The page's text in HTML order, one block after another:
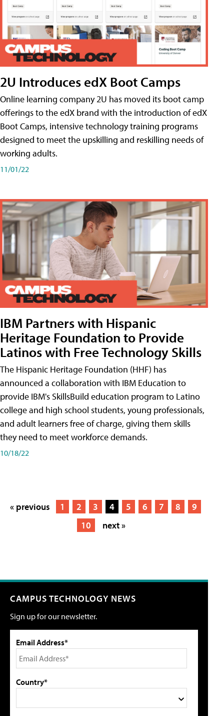
2U Introduces edX Boot Camps
Online learning company 2U has moved its boot camp
offerings to the edX brand with the introduction of edX
Boot Camps, intensive technology training programs
designed to meet the upskilling and reskilling needs of
working adults.
11/01/22
IBM Partners with Hispanic
Heritage Foundation to Provide
Latinos with Free Technology Skills
The Hispanic Heritage Foundation (HHF) has
announced a collaboration with IBM Education to
provide IBM's SkillsBuild education program to Latino
college and high school students, young professionals,
and adult learners free of charge, giving them skills
they need to meet workforce demands.
10/18/22
« previous 1 2 3 4 5 6 7 8
9
10
next »
CAMPUS TECHNOLOGY NEWS
Sign up for our newsletter.
Email Address*
Country*